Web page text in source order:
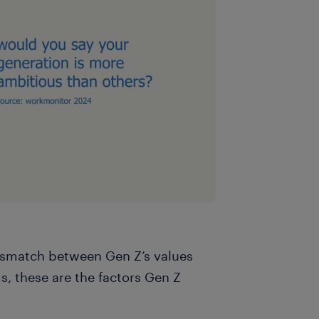
between Gen Z’s values
these are the factors Gen Z